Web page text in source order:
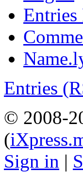
Entries
Entries
© 2008-
(
Sign in |